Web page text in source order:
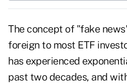
The concept of "fake
foreign to most ETF
has experienced
past two decades, and